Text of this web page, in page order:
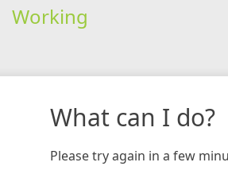
Working
What can I do?
Please try again in a few